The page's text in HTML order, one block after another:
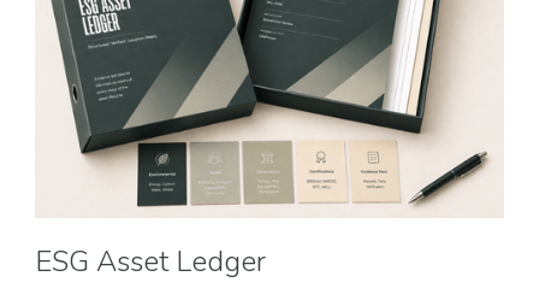
ESG Asset Ledger